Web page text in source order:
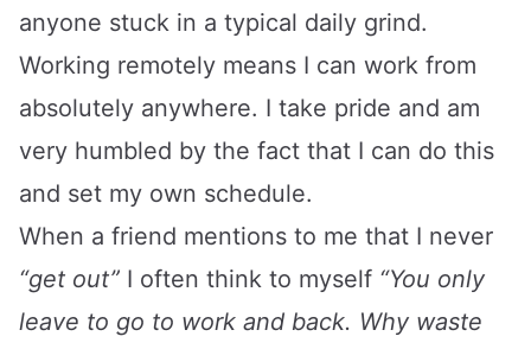
anyone stuck in a typical daily grind.
Working remotely means I can work from
absolutely anywhere. I take pride and am
very humbled by the fact that I can do this
and set my own schedule.
When a friend mentions to me that I never
“get out” I often think to myself “You only
leave to go to work and back. Why waste